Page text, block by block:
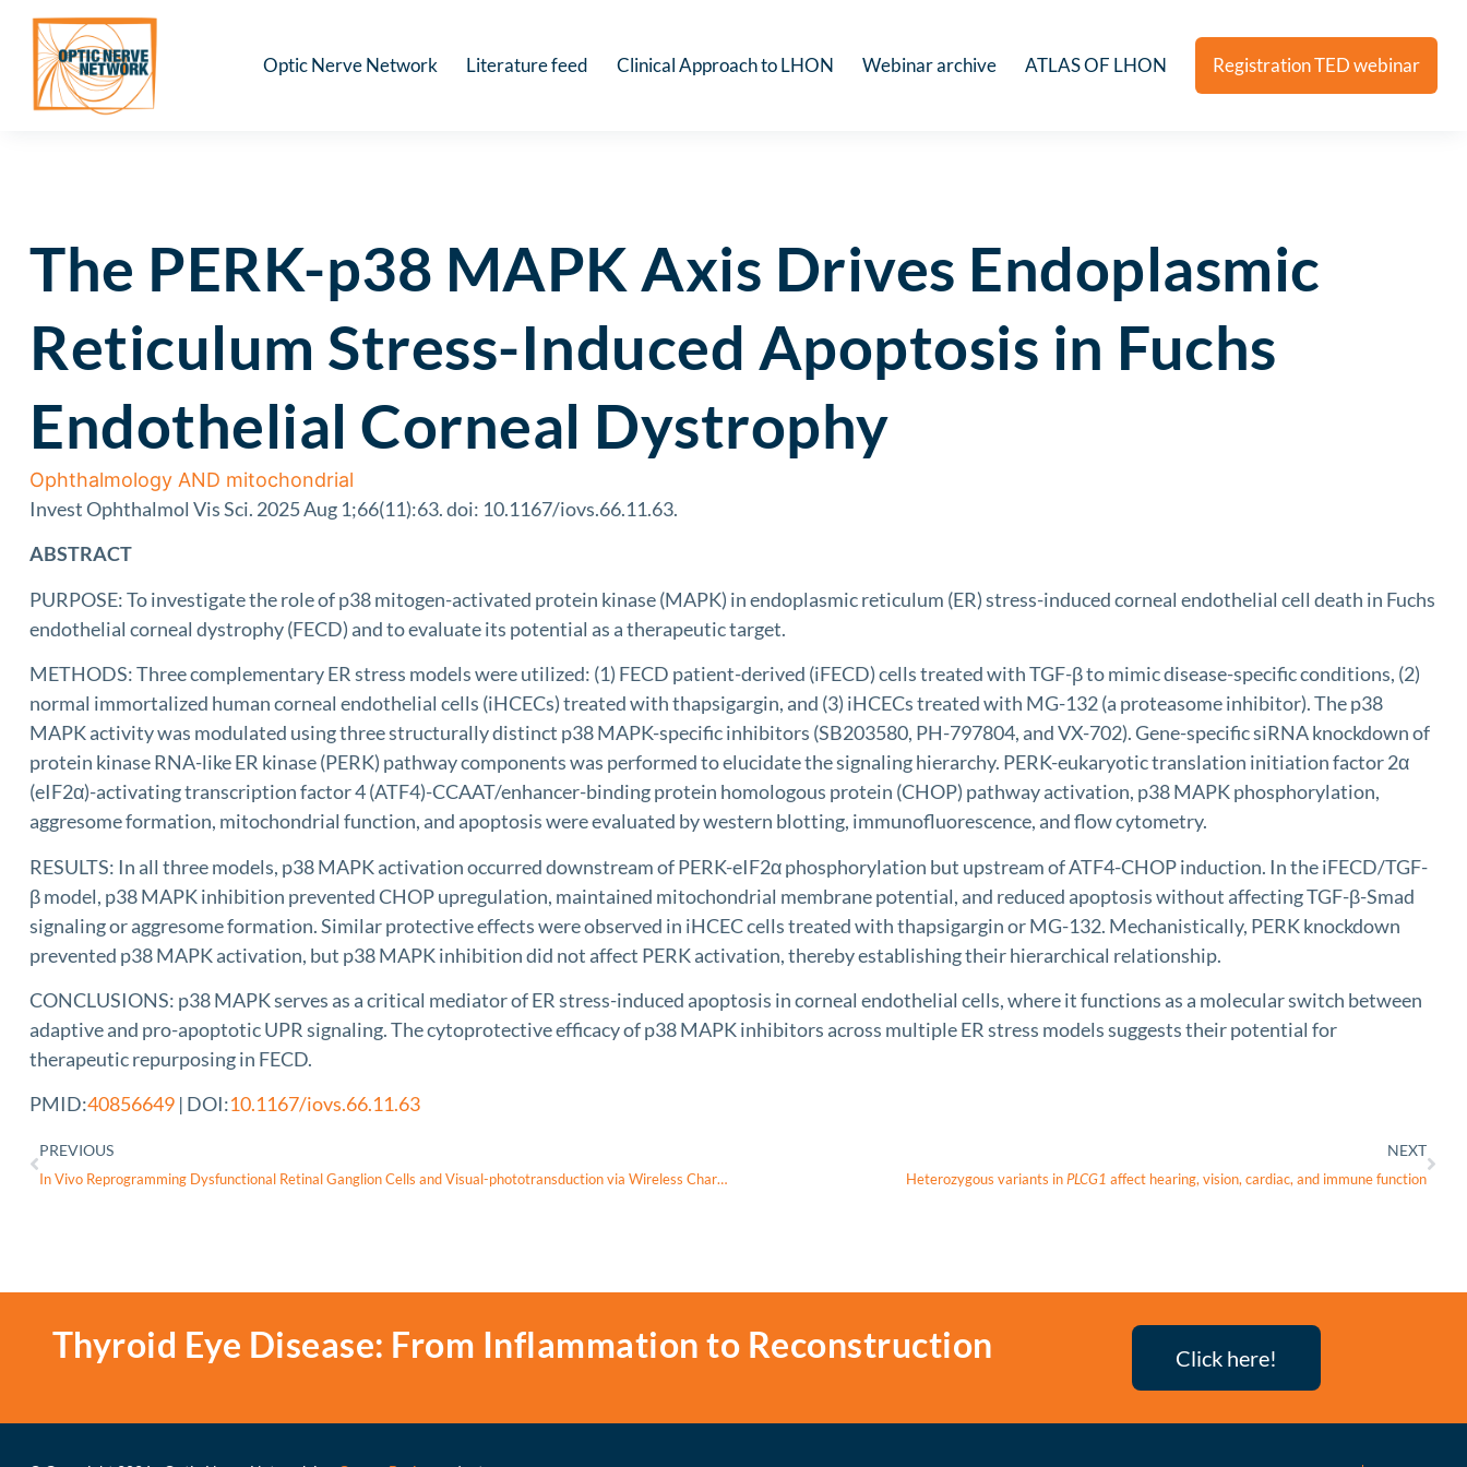
Optic Nerve Network Literature feed Clinical Approach to LHON Webinar archive ATLAS OF LHON Registration TED webinar
The PERK-p38 MAPK Axis Drives Endoplasmic
Reticulum Stress-Induced Apoptosis in Fuchs
Endothelial Corneal Dystrophy
Ophthalmology AND mitochondrial
Invest Ophthalmol Vis Sci. 2025 Aug 1;66(11):63. doi: 10.1167/iovs.66.11.63.
ABSTRACT
PURPOSE: To investigate the role of p38 mitogen-activated protein kinase (MAPK) in endoplasmic reticulum (ER) stress-induced corneal endothelial cell death in Fuchs
endothelial corneal dystrophy (FECD) and to evaluate its potential as a therapeutic target.
METHODS: Three complementary ER stress models were utilized: (1) FECD patient-derived (iFECD) cells treated with TGF-β to mimic disease-specific conditions, (2)
normal immortalized human corneal endothelial cells (iHCECs) treated with thapsigargin, and (3) iHCECs treated with MG-132 (a proteasome inhibitor). The p38
MAPK activity was modulated using three structurally distinct p38 MAPK-specific inhibitors (SB203580, PH-797804, and VX-702). Gene-specific siRNA knockdown of
protein kinase RNA-like ER kinase (PERK) pathway components was performed to elucidate the signaling hierarchy. PERK-eukaryotic translation initiation factor 2α
(eIF2α)-activating transcription factor 4 (ATF4)-CCAAT/enhancer-binding protein homologous protein (CHOP) pathway activation, p38 MAPK phosphorylation,
aggresome formation, mitochondrial function, and apoptosis were evaluated by western blotting, immunofluorescence, and flow cytometry.
RESULTS: In all three models, p38 MAPK activation occurred downstream of PERK-eIF2α phosphorylation but upstream of ATF4-CHOP induction. In the iFECD/TGF-
β model, p38 MAPK inhibition prevented CHOP upregulation, maintained mitochondrial membrane potential, and reduced apoptosis without affecting TGF-β-Smad
signaling or aggresome formation. Similar protective effects were observed in iHCEC cells treated with thapsigargin or MG-132. Mechanistically, PERK knockdown
prevented p38 MAPK activation, but p38 MAPK inhibition did not affect PERK activation, thereby establishing their hierarchical relationship.
CONCLUSIONS: p38 MAPK serves as a critical mediator of ER stress-induced apoptosis in corneal endothelial cells, where it functions as a molecular switch between
adaptive and pro-apoptotic UPR signaling. The cytoprotective efficacy of p38 MAPK inhibitors across multiple ER stress models suggests their potential for
therapeutic repurposing in FECD.
PMID:40856649 | DOI:10.1167/iovs.66.11.63
PREVIOUS
In Vivo Reprogramming Dysfunctional Retinal Ganglion Cells and Visual-phototransduction via Wireless Charging Nanogold for Leber’s Hereditary Optic Neuropathy
NEXT
Heterozygous variants in PLCG1 affect hearing, vision, cardiac, and immune function
Thyroid Eye Disease: From Inflammation to Reconstruction Click here!